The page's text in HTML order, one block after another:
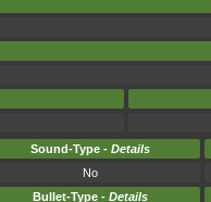
Sound-Type - Details
No
Bullet-Type - Details